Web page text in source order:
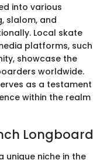
into various
slalom, and
Local skate
platforms, such
showcase the
worldwide.
as a testament
within the realm
Longboard
unique niche in the